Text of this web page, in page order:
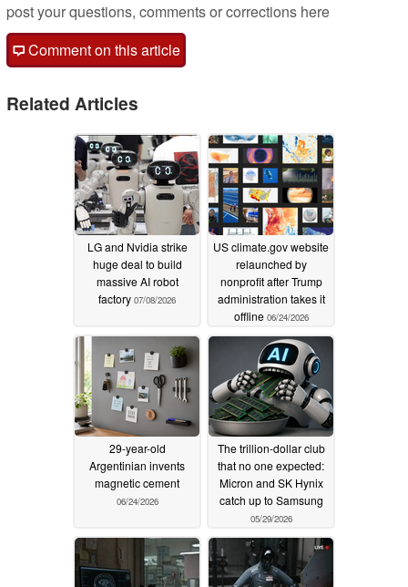
post your questions, comments or corrections here
Comment on this article
Related Articles
LG and Nvidia strike
huge deal to build
massive AI robot
factory 07/08/2026
US climate.gov website
relaunched by
nonprofit after Trump
administration takes it
offline 06/24/2026
29-year-old
Argentinian invents
magnetic cement
06/24/2026
The trillion-dollar club
that no one expected:
Micron and SK Hynix
catch up to Samsung
05/29/2026